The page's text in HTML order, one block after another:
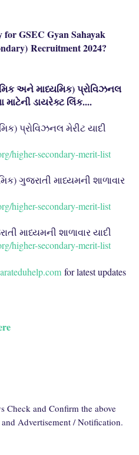
for GSEC Gyan Sahayak
Recruitment 2024?
અને માધ્યમિક) પ્રોવિઝનલ
માટેની ડાયરેક્ટ લિંક....
પ્રોવિઝનલ મેરીટ યાદી
higher-secondary-merit-list
ગુજરાતી માધ્યમની શાળાવાર
higher-secondary-merit-list
માધ્યમની શાળાવાર યાદી
higher-secondary-merit-list
for latest updates
Check and Confirm the above
Advertisement / Notification.